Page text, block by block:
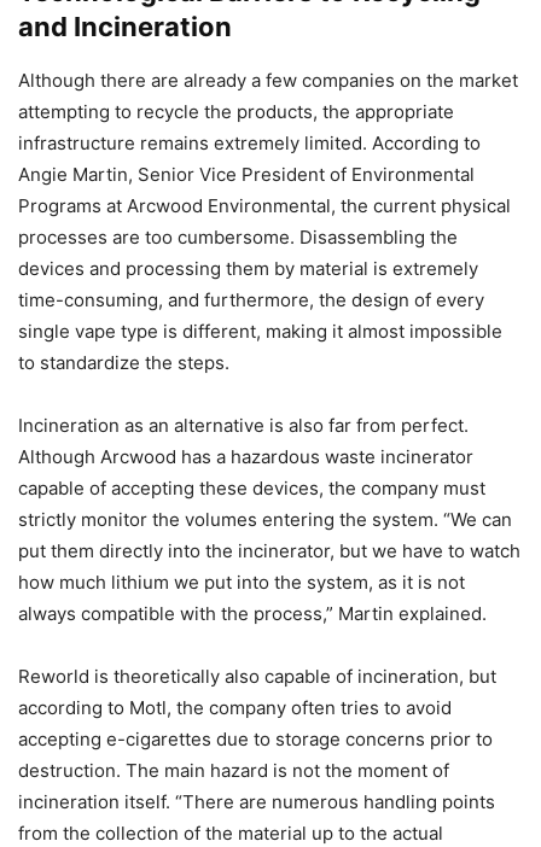
and Incineration
Although there are already a few companies on the market
attempting to recycle the products, the appropriate
infrastructure remains extremely limited. According to
Angie Martin, Senior Vice President of Environmental
Programs at Arcwood Environmental, the current physical
processes are too cumbersome. Disassembling the
devices and processing them by material is extremely
time-consuming, and furthermore, the design of every
single vape type is different, making it almost impossible
to standardize the steps.
Incineration as an alternative is also far from perfect.
Although Arcwood has a hazardous waste incinerator
capable of accepting these devices, the company must
strictly monitor the volumes entering the system. “We can
put them directly into the incinerator, but we have to watch
how much lithium we put into the system, as it is not
always compatible with the process,” Martin explained.
Reworld is theoretically also capable of incineration, but
according to Motl, the company often tries to avoid
accepting e-cigarettes due to storage concerns prior to
destruction. The main hazard is not the moment of
incineration itself. “There are numerous handling points
from the collection of the material up to the actual